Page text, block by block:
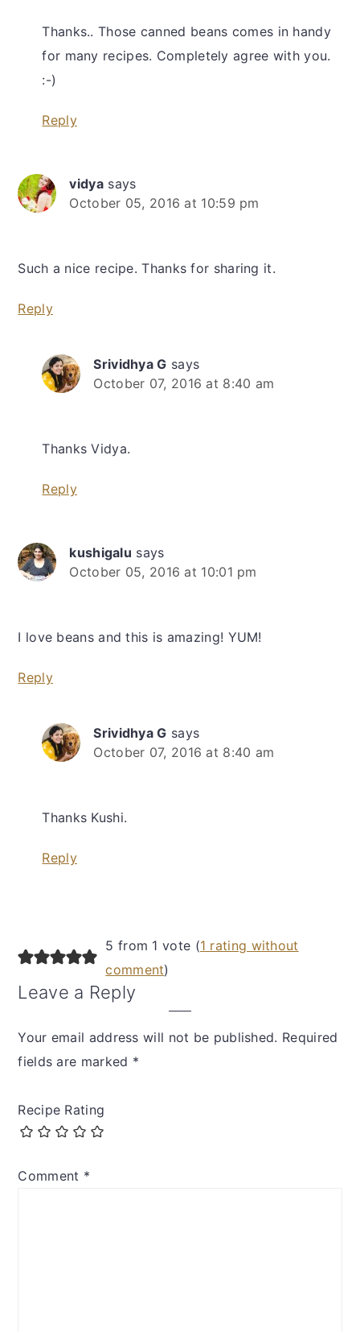
Thanks.. Those canned beans comes in handy
for many recipes. Completely agree with you.
:-)
Reply
vidya says
October 05, 2016 at 10:59 pm
Such a nice recipe. Thanks for sharing it.
Reply
Srividhya G says
October 07, 2016 at 8:40 am
Thanks Vidya.
Reply
kushigalu says
October 05, 2016 at 10:01 pm
I love beans and this is amazing! YUM!
Reply
Srividhya G says
October 07, 2016 at 8:40 am
Thanks Kushi.
Reply
5 from 1 vote (1 rating without
comment)
Leave a Reply
Your email address will not be published. Required
fields are marked *
Recipe Rating
Comment *